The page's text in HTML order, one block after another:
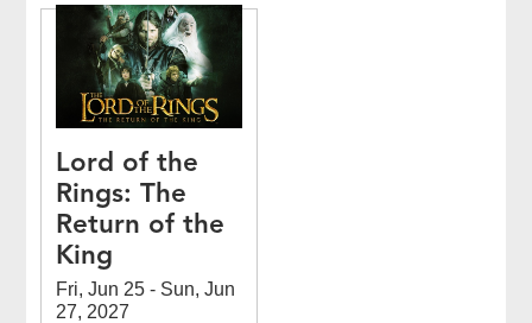
Lord of the
Rings: The
Return of the
King
Fri, Jun 25 - Sun, Jun
27, 2027